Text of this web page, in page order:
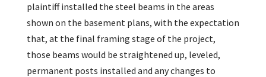
plaintiff installed the steel beams in the areas
shown on the basement plans, with the expectation
that, at the final framing stage of the project,
those beams would be straightened up, leveled,
permanent posts installed and any changes to